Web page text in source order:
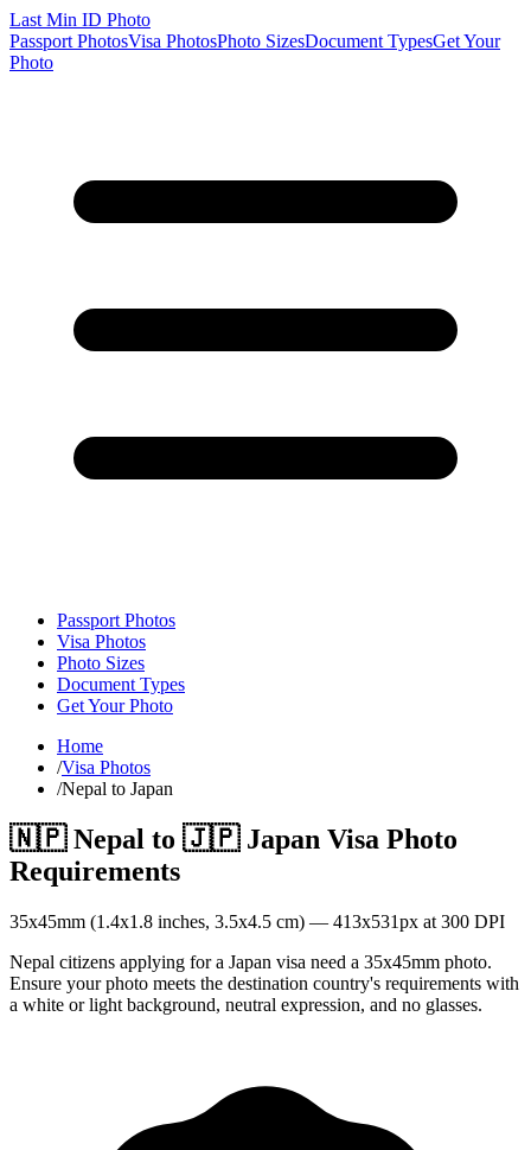
Last Min ID Photo
Passport PhotosVisa PhotosPhoto SizesDocument TypesGet Your
Photo
Passport Photos
Visa Photos
Photo Sizes
Document Types
Get Your Photo
Home
/Visa Photos
/Nepal to Japan
🇳🇵 Nepal to 🇯🇵 Japan Visa Photo
Requirements
35x45mm (1.4x1.8 inches, 3.5x4.5 cm) — 413x531px at 300 DPI
Nepal citizens applying for a Japan visa need a 35x45mm photo.
Ensure your photo meets the destination country's requirements with
a white or light background, neutral expression, and no glasses.